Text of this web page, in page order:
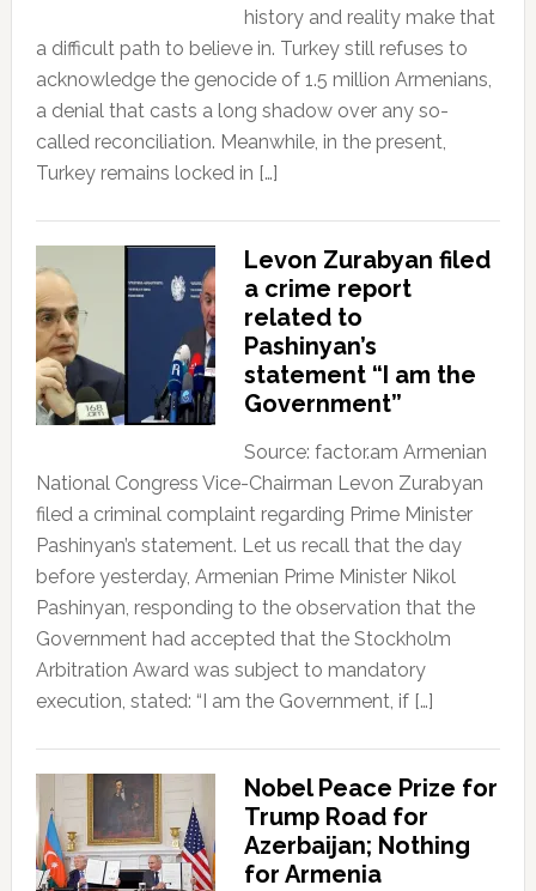
history and reality make that
a difficult path to believe in. Turkey still refuses to
acknowledge the genocide of 1.5 million Armenians,
a denial that casts a long shadow over any so-
called reconciliation. Meanwhile, in the present,
Turkey remains locked in […]
Levon Zurabyan filed
a crime report
related to
Pashinyan’s
statement “I am the
Government”
Source: factor.am Armenian
National Congress Vice-Chairman Levon Zurabyan
filed a criminal complaint regarding Prime Minister
Pashinyan’s statement. Let us recall that the day
before yesterday, Armenian Prime Minister Nikol
Pashinyan, responding to the observation that the
Government had accepted that the Stockholm
Arbitration Award was subject to mandatory
execution, stated: “I am the Government, if […]
Nobel Peace Prize for
Trump Road for
Azerbaijan; Nothing
for Armenia